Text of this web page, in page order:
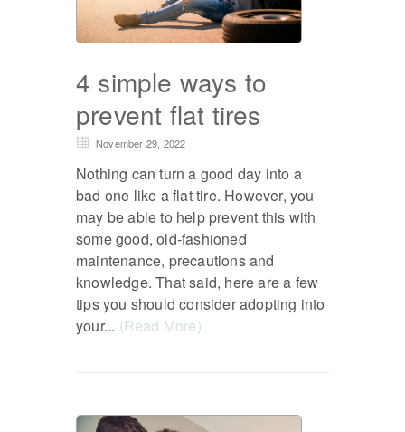
4 simple ways to
prevent flat tires
November 29, 2022
Nothing can turn a good day into a
bad one like a flat tire. However, you
may be able to help prevent this with
some good, old-fashioned
maintenance, precautions and
knowledge. That said, here are a few
tips you should consider adopting into
your... (Read More)